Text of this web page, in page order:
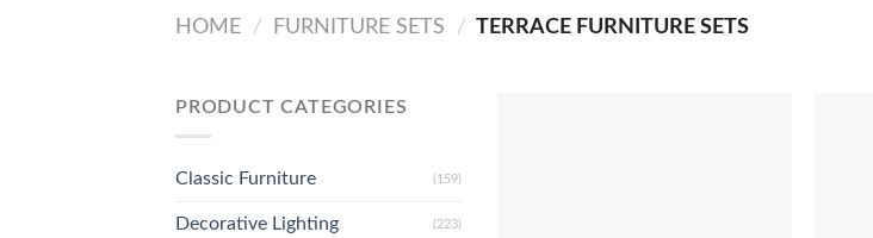
HOME / FURNITURE SETS / TERRACE FURNITURE SETS
PRODUCT CATEGORIES
Classic Furniture (159)
Decorative Lighting (223)